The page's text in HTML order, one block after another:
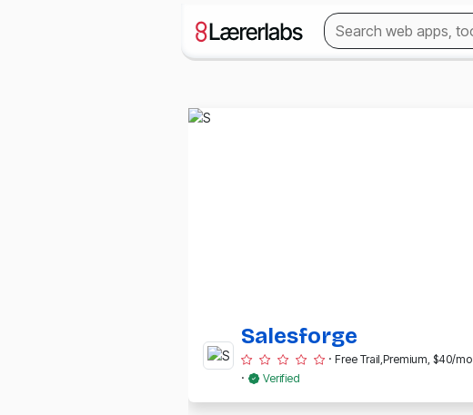
Salesforge
· Free Trail,Premium, $40/mo
· Verified